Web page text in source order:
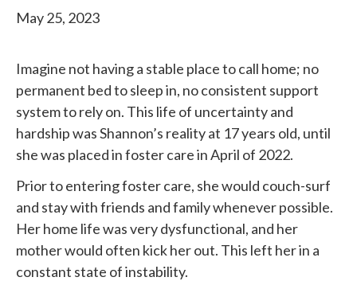
May 25, 2023
Imagine not having a stable place to call home; no
permanent bed to sleep in, no consistent support
system to rely on. This life of uncertainty and
hardship was Shannon’s reality at 17 years old, until
she was placed in foster care in April of 2022.
Prior to entering foster care, she would couch-surf
and stay with friends and family whenever possible.
Her home life was very dysfunctional, and her
mother would often kick her out. This left her in a
constant state of instability.